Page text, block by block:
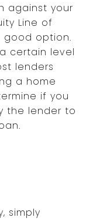
against your
Line of
good option.
certain level
lenders
a home
if you
the lender to
simply